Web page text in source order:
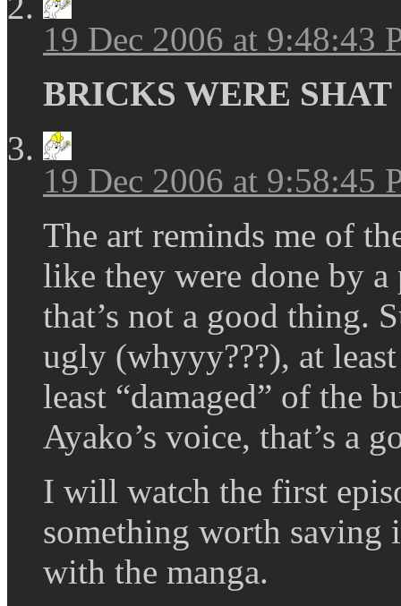
19 Dec 2006 at 9:48:43
BRICKS WERE SHAT
19 Dec 2006 at 9:58:45
The art reminds me of
like they were done by
that’s not a good thing.
ugly (whyyy???), at
least “damaged” of the
Ayako’s voice, that’s a
I will watch the first
something worth saving
with the manga.